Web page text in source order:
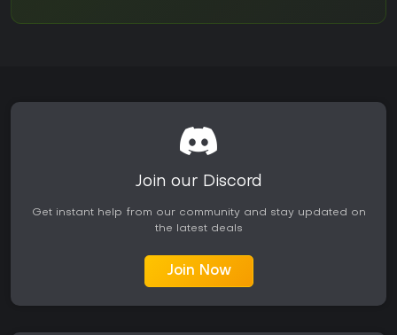
Join our Discord
Get instant help from our community and stay updated on
the latest deals
Join Now